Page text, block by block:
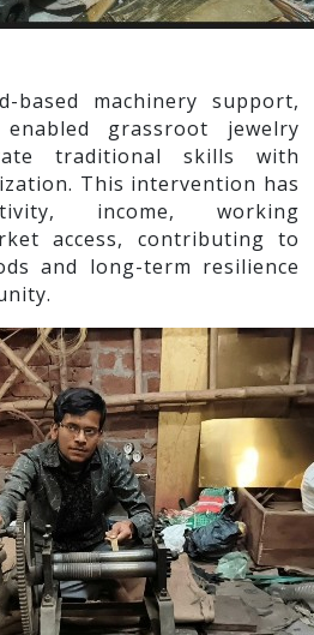
based machinery support,
grassroot jewelry
traditional skills with
This intervention has
income, working
access, contributing to
and long-term resilience